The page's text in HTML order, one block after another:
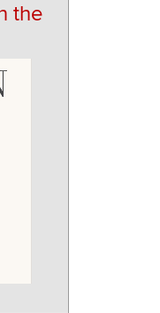
the